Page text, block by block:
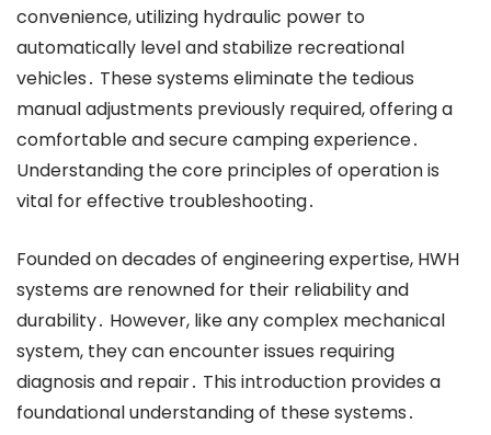
convenience, utilizing hydraulic power to
automatically level and stabilize recreational
vehicles․ These systems eliminate the tedious
manual adjustments previously required, offering a
comfortable and secure camping experience․
Understanding the core principles of operation is
vital for effective troubleshooting․
Founded on decades of engineering expertise, HWH
systems are renowned for their reliability and
durability․ However, like any complex mechanical
system, they can encounter issues requiring
diagnosis and repair․ This introduction provides a
foundational understanding of these systems․